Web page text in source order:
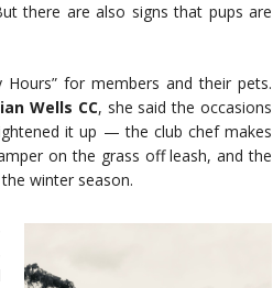
there are also signs that pups are
for members and their pets.
Wells CC, she said the occasions
it up — the club chef makes
on the grass off leash, and the
winter season.